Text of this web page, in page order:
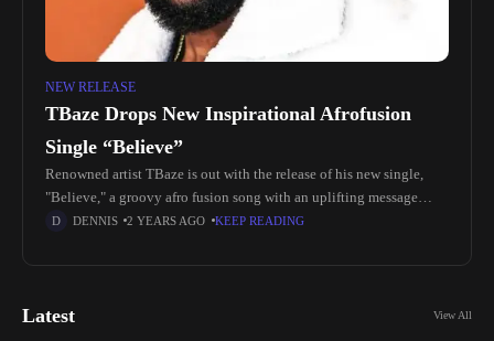
NEW RELEASE
TBaze Drops New Inspirational Afrofusion
Single “Believe”
Renowned artist TBaze is out with the release of his new single,
"Believe," a groovy afro fusion song with an uplifting message
about the journey of life, struggles, and triumphs.
DENNIS 2 YEARS AGO KEEP READING
Latest View All